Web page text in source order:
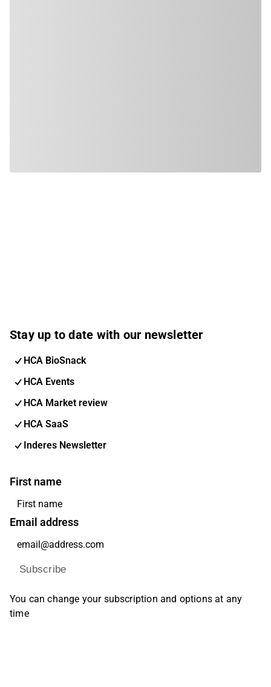
Stay up to date with our newsletter
HCA BioSnack
HCA Events
HCA Market review
HCA SaaS
Inderes Newsletter
First name
Email address
Subscribe
You can change your subscription and options at any
time